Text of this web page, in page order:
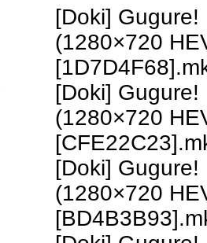
[Doki] Gugure!
(1280×720
[Doki]
(1280×720
[Doki]
(1280×720